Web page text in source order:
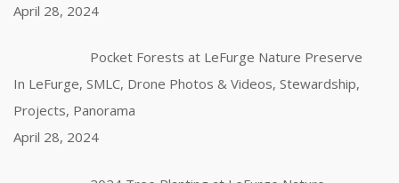
April 28, 2024
Pocket Forests at LeFurge Nature Preserve
In LeFurge, SMLC, Drone Photos & Videos, Stewardship,
Projects, Panorama
April 28, 2024